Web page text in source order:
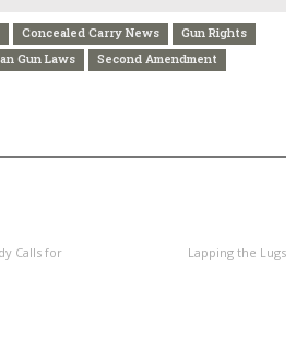
Concealed Carry News
Gun Rights
Gun Laws
Second Amendment
Calls for Lapping the Lugs